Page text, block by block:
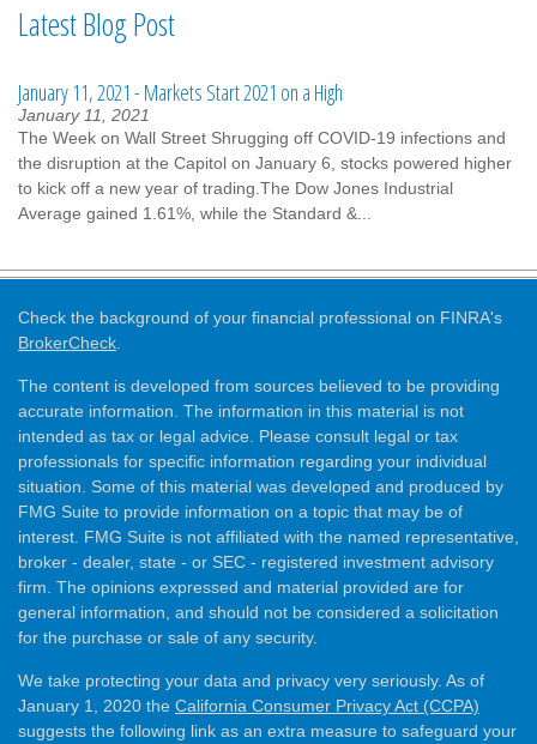
Latest Blog Post
January 11, 2021 - Markets Start 2021 on a High
January 11, 2021
The Week on Wall Street Shrugging off COVID-19 infections and
the disruption at the Capitol on January 6, stocks powered higher
to kick off a new year of trading.The Dow Jones Industrial
Average gained 1.61%, while the Standard &...
Check the background of your financial professional on FINRA's
BrokerCheck
The content is developed from sources believed to be providing
accurate information. The information in this material is not
intended as tax or legal advice. Please consult legal or tax
professionals for specific information regarding your individual
situation. Some of this material was developed and produced by
FMG Suite to provide information on a topic that may be of
interest. FMG Suite is not affiliated with the named representative,
broker - dealer, state - or SEC - registered investment advisory
firm. The opinions expressed and material provided are for
general information, and should not be considered a solicitation
for the purchase or sale of any security.
We take protecting your data and privacy very seriously. As of
January 1, 2020 the California Consumer Privacy Act (CCPA)
suggests the following link as an extra measure to safeguard your